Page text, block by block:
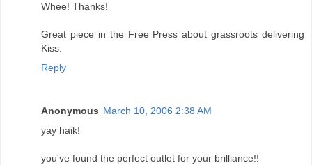
Whee! Thanks!
Great piece in the Free Press about grassroots delivering
Kiss.
Reply
Anonymous March 10, 2006 2:38 AM
yay haik!
you've found the perfect outlet for your brilliance!!